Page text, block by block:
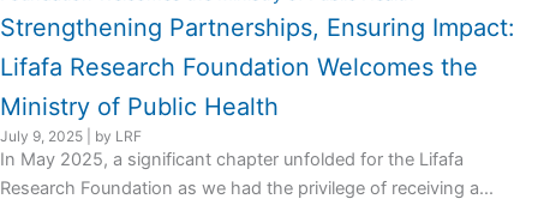
Strengthening Partnerships, Ensuring Impact:
Lifafa Research Foundation Welcomes the
Ministry of Public Health
July 9, 2025 by LRF
In May 2025, a significant chapter unfolded for the Lifafa
Research Foundation as we had the privilege of receiving a...